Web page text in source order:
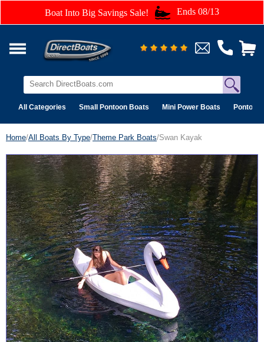
Boat Into Big Savings Sale! Ends 08/13
All Categories Small Pontoon Boats Mini Power Boats Pontoon
Home/All Boats By Type/Theme Park Boats/Swan Kayak